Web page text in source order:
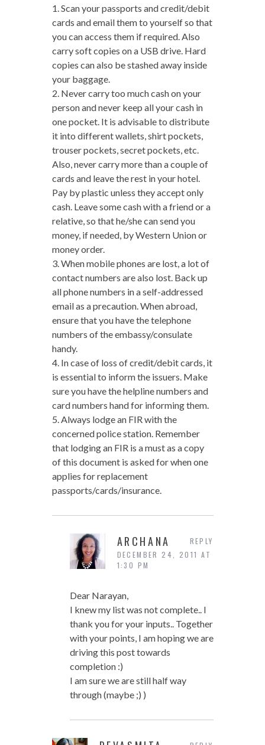
1. Scan your passports and credit/debit
cards and email them to yourself so that
you can access them if required. Also
carry soft copies on a USB drive. Hard
copies can also be stashed away inside
your baggage.
2. Never carry too much cash on your
person and never keep all your cash in
one pocket. It is advisable to distribute
it into different wallets, shirt pockets,
trouser pockets, secret pockets, etc.
Also, never carry more than a couple of
cards and leave the rest in your hotel.
Pay by plastic unless they accept only
cash. Leave some cash with a friend or a
relative, so that he/she can send you
money, if needed, by Western Union or
money order.
3. When mobile phones are lost, a lot of
contact numbers are also lost. Back up
all phone numbers in a self-addressed
email as a precaution. When abroad,
ensure that you have the telephone
numbers of the embassy/consulate
handy.
4. In case of loss of credit/debit cards, it
is essential to inform the issuers. Make
sure you have the helpline numbers and
card numbers hand for informing them.
5. Always lodge an FIR with the
concerned police station. Remember
that lodging an FIR is a must as a copy
of this document is asked for when one
applies for replacement
passports/cards/insurance.
ARCHANA
DECEMBER 24, 2011 AT
1:30 PM
Dear Narayan,
I knew my list was not complete.. I
thank you for your inputs.. Together
with your points, I am hoping we are
driving this post towards
completion :)
I am sure we are still half way
through (maybe ;) )
REPLY